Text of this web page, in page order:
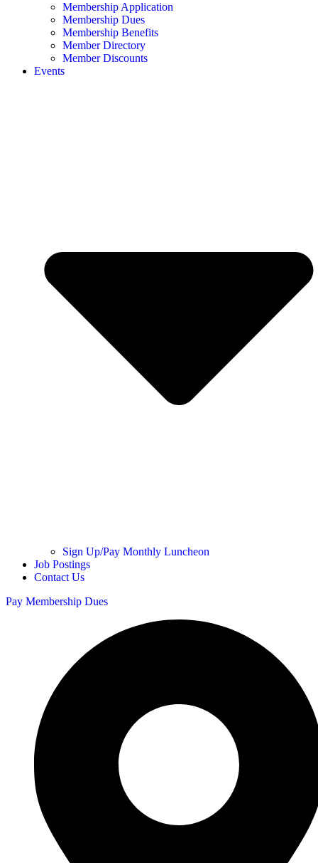
Membership Application
Membership Dues
Membership Benefits
Member Directory
Member Discounts
Events
Sign Up/Pay Monthly Luncheon
Job Postings
Contact Us
Pay Membership Dues